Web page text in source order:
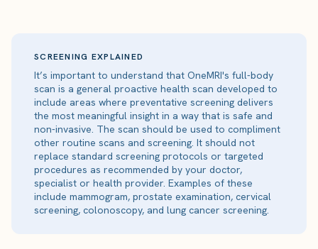
SCREENING EXPLAINED
It’s important to understand that OneMRI's full-body
scan is a general proactive health scan developed to
include areas where preventative screening delivers
the most meaningful insight in a way that is safe and
non-invasive. The scan should be used to compliment
other routine scans and screening. It should not
replace standard screening protocols or targeted
procedures as recommended by your doctor,
specialist or health provider. Examples of these
include mammogram, prostate examination, cervical
screening, colonoscopy, and lung cancer screening.